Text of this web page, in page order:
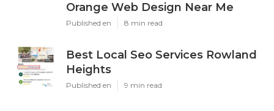
Orange Web Design Near Me
Published en 8 min read
Best Local Seo Services Rowland
Heights
Published en 9 min read